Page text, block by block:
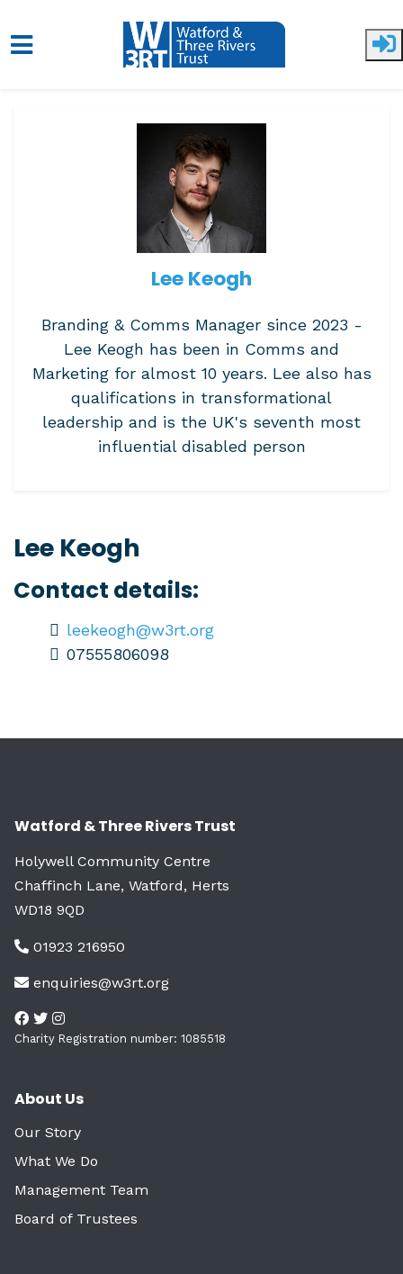
Lee Keogh
Branding & Comms Manager since 2023 -
Lee Keogh has been in Comms and
Marketing for almost 10 years. Lee also has
qualifications in transformational
leadership and is the UK's seventh most
influential disabled person
Lee Keogh
Contact details:
leekeogh@w3rt.org
07555806098
Watford & Three Rivers Trust
Holywell Community Centre
Chaffinch Lane, Watford, Herts
WD18 9QD
01923 216950
enquiries@w3rt.org
Charity Registration number: 1085518
About Us
Our Story
What We Do
Management Team
Board of Trustees